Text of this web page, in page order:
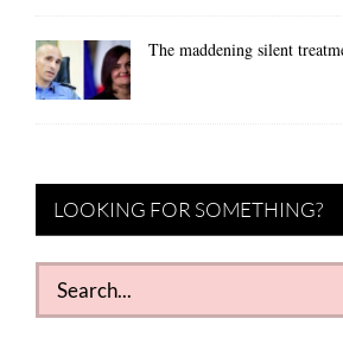
The maddening silent
LOOKING FOR SOMETHING?
Search
for: